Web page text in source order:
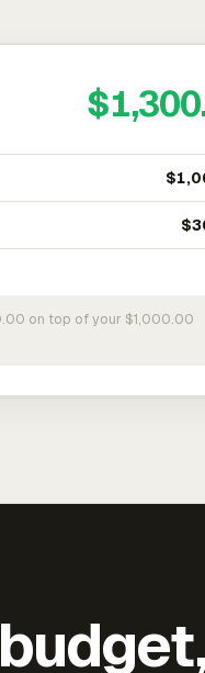
on top of your $1,000.00